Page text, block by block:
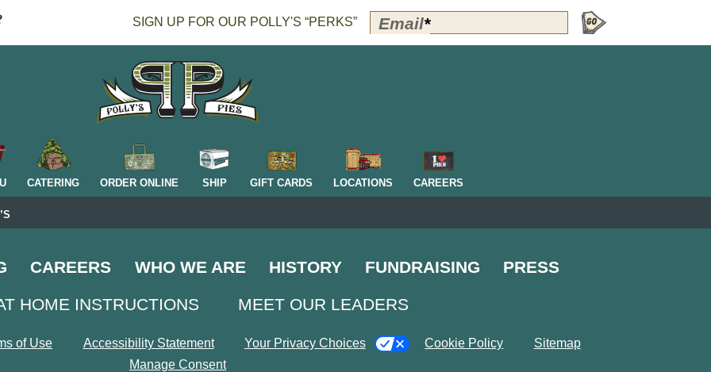
SIGN UP FOR OUR POLLY'S “PERKS”
Polly's
Perks
Signup
Email*
CATERING ORDER ONLINE SHIP GIFT CARDS LOCATIONS CAREERS
CAREERS WHO WE ARE HISTORY FUNDRAISING PRESS
HOME INSTRUCTIONS MEET OUR LEADERS
of Use Accessibility Statement Your Privacy Choices Cookie Policy
Sitemap
Manage Consent